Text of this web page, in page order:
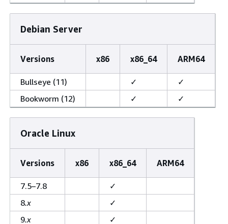
Debian Server
Versions x86 x86_64 ARM64
Bullseye (11) ✓
✓
Bookworm (12)
✓ ✓
Oracle Linux
Versions x86 x86_64 ARM64
7.5–7.8
✓
8.x
✓
9.x ✓